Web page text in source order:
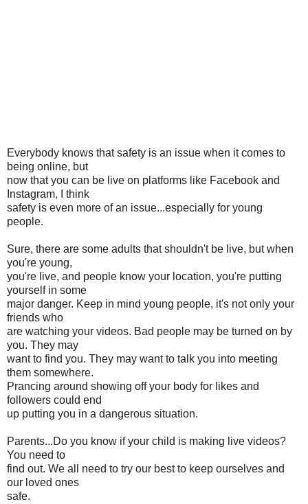
Everybody knows that safety is an issue when it comes to
being online, but
now that you can be live on platforms like Facebook and
Instagram, I think
safety is even more of an issue...especially for young
people.
Sure, there are some adults that shouldn't be live, but when
you're young,
you're live, and people know your location, you're putting
yourself in some
major danger. Keep in mind young people, it's not only your
friends who
are watching your videos. Bad people may be turned on by
you. They may
want to find you. They may want to talk you into meeting
them somewhere.
Prancing around showing off your body for likes and
followers could end
up putting you in a dangerous situation.
Parents...Do you know if your child is making live videos?
You need to
find out. We all need to try our best to keep ourselves and
our loved ones
safe.